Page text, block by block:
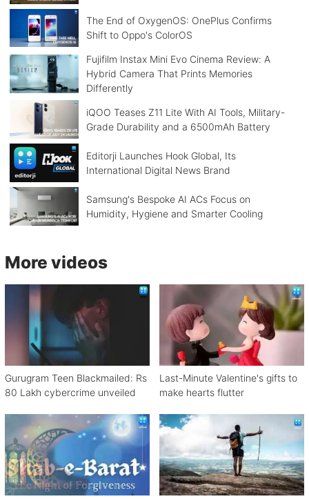
The End of OxygenOS: OnePlus Confirms
Shift to Oppo's ColorOS
Fujifilm Instax Mini Evo Cinema Review: A
Hybrid Camera That Prints Memories
Differently
iQOO Teases Z11 Lite With AI Tools, Military-
Grade Durability and a 6500mAh Battery
Editorji Launches Hook Global, Its
International Digital News Brand
Samsung's Bespoke AI ACs Focus on
Humidity, Hygiene and Smarter Cooling
More videos
Gurugram Teen Blackmailed: Rs
80 Lakh cybercrime unveiled
Last-Minute Valentine's gifts to
make hearts flutter